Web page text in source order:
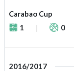
Carabao Cup
1
0
2016/2017